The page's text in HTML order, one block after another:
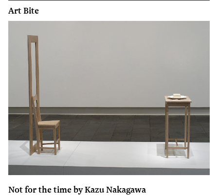
Art Bite
Not for the time by Kazu Nakagawa